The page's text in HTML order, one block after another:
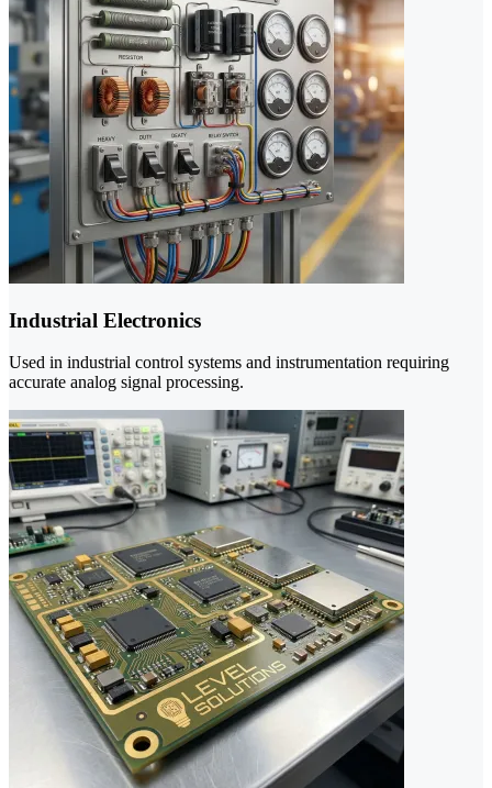
Industrial Electronics
Used in industrial control systems and instrumentation requiring
accurate analog signal processing.